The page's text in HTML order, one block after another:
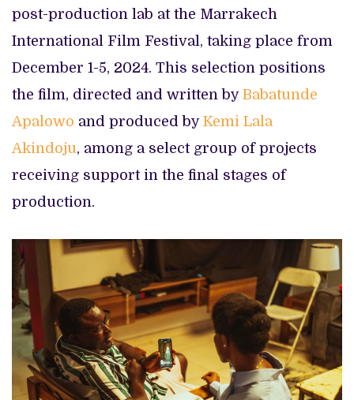
post-production lab at the Marrakech
International Film Festival, taking place from
December 1-5, 2024. This selection positions
the film, directed and written by Babatunde
Apalowo and produced by Kemi Lala
Akindoju, among a select group of projects
receiving support in the final stages of
production.